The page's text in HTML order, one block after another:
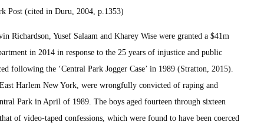
Post (cited in Duru, 2004, p.1353)
Richardson, Yusef Salaam and Kharey Wise were granted a $41m
in 2014 in response to the 25 years of injustice and public
following the ‘Central Park Jogger Case’ in 1989 (Stratton, 2015).
Harlem New York, were wrongfully convicted of raping and
Park in April of 1989. The boys aged fourteen through sixteen
of video-taped confessions, which were found to have been coerced